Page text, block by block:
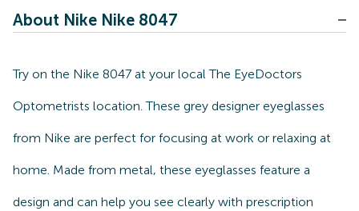
About Nike Nike 8047
Try on the Nike 8047 at your local The EyeDoctors
Optometrists location. These grey designer eyeglasses
from Nike are perfect for focusing at work or relaxing at
home. Made from metal, these eyeglasses feature a
design and can help you see clearly with prescription